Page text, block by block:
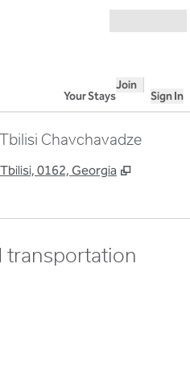
Your Stays
Join
Sign In
Chavchavadze
0162, Georgia ,
transportation